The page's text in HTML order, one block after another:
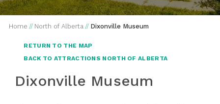
Home // North of Alberta // Dixonville Museum
RETURN TO THE MAP
BACK TO ATTRACTIONS NORTH OF ALBERTA
Dixonville Museum